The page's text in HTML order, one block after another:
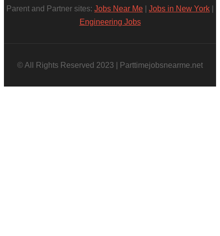
Parent and Partner sites: Jobs Near Me Jobs in New York
Engineering Jobs
© All Rights Reserved 2023 | Parttimejobsnearme.net